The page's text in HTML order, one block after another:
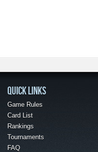
QUICK LINKS
Game Rules
Card List
Rankings
Tournaments
FAQ